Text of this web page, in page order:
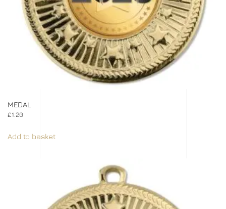
MEDAL
£1.20
Add to basket